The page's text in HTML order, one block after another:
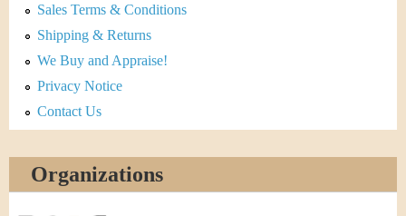
Sales Terms & Conditions
Shipping & Returns
We Buy and Appraise!
Privacy Notice
Contact Us
Organizations